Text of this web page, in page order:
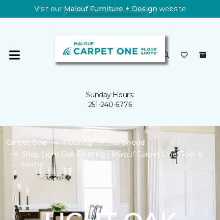
Visit our Malouf Furniture + Design website
Sunday Hours:
251-240-6776
Carpet One Flooring
Hardwood
Shop Light Oak Flooring | Malouf Carpet One Floor &
Home